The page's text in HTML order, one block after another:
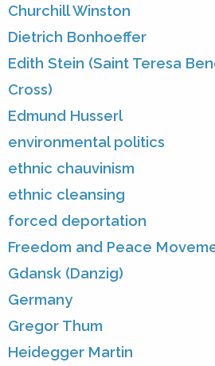
Churchill Winston
Dietrich Bonhoeffer
Edith Stein (Saint Teresa
Cross)
Edmund Husserl
environmental politics
ethnic chauvinism
ethnic cleansing
forced deportation
Freedom and Peace
Gdansk (Danzig)
Germany
Gregor Thum
Heidegger Martin